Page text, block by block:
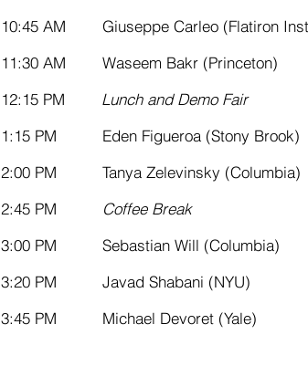
10:45 AM Giuseppe Carleo (Flatiron
11:30 AM Waseem Bakr (Princeton)
12:15 PM Lunch and Demo Fair
1:15 PM Eden Figueroa (Stony Brook)
2:00 PM Tanya Zelevinsky (Columbia)
2:45 PM Coffee Break
3:00 PM Sebastian Will (Columbia)
3:20 PM Javad Shabani (NYU)
3:45 PM Michael Devoret (Yale)